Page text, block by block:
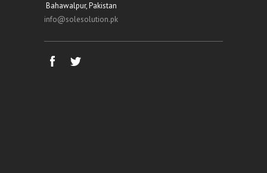
Bahawalpur, Pakistan
info@solesolution.pk